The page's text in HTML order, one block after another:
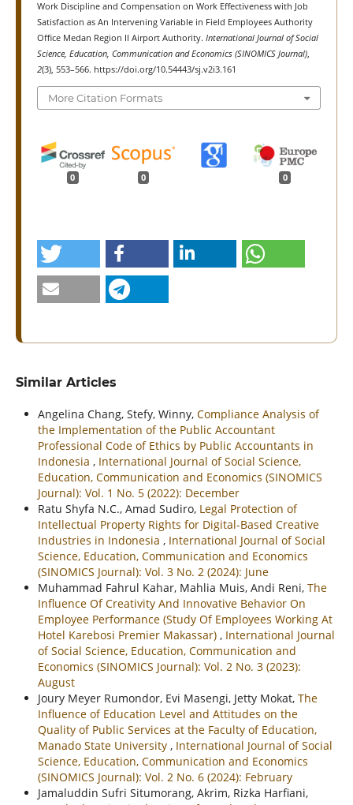
Work Discipline and Compensation on Work Effectiveness with Job
Satisfaction as An Intervening Variable in Field Employees Authority
Office Medan Region II Airport Authority. International Journal of Social
Science, Education, Communication and Economics (SINOMICS Journal),
2(3), 553–566. https://doi.org/10.54443/sj.v2i3.161
More Citation Formats
0 0 0
Similar Articles
Angelina Chang, Stefy, Winny, Compliance Analysis of
the Implementation of the Public Accountant
Professional Code of Ethics by Public Accountants in
Indonesia , International Journal of Social Science,
Education, Communication and Economics (SINOMICS
Journal): Vol. 1 No. 5 (2022): December
Ratu Shyfa N.C., Amad Sudiro, Legal Protection of
Intellectual Property Rights for Digital-Based Creative
Industries in Indonesia , International Journal of Social
Science, Education, Communication and Economics
(SINOMICS Journal): Vol. 3 No. 2 (2024): June
Muhammad Fahrul Kahar, Mahlia Muis, Andi Reni, The
Influence Of Creativity And Innovative Behavior On
Employee Performance (Study Of Employees Working At
Hotel Karebosi Premier Makassar) , International Journal
of Social Science, Education, Communication and
Economics (SINOMICS Journal): Vol. 2 No. 3 (2023):
August
Joury Meyer Rumondor, Evi Masengi, Jetty Mokat, The
Influence of Education Level and Attitudes on the
Quality of Public Services at the Faculty of Education,
Manado State University , International Journal of Social
Science, Education, Communication and Economics
(SINOMICS Journal): Vol. 2 No. 6 (2024): February
Jamaluddin Sufri Situmorang, Akrim, Rizka Harfiani,